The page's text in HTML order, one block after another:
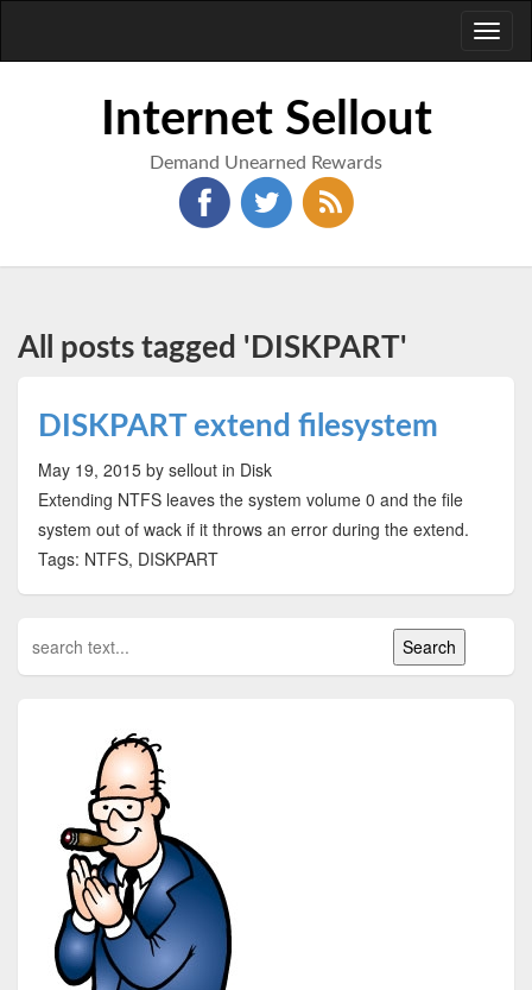
Internet Sellout
Demand Unearned Rewards
All posts tagged 'DISKPART'
DISKPART extend filesystem
May 19, 2015 by sellout in Disk
Extending NTFS leaves the system volume 0 and the file
system out of wack if it throws an error during the extend.
Tags: NTFS, DISKPART